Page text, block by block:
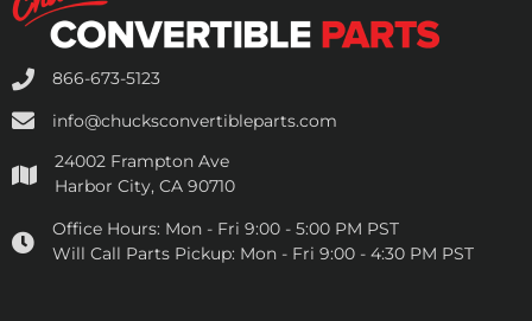
866-673-5123
info@chucksconvertibleparts.com
24002 Frampton Ave
Harbor City, CA 90710
Office Hours: Mon - Fri 9:00 - 5:00 PM PST
Will Call Parts Pickup: Mon - Fri 9:00 - 4:30 PM PST